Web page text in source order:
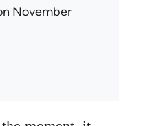
November